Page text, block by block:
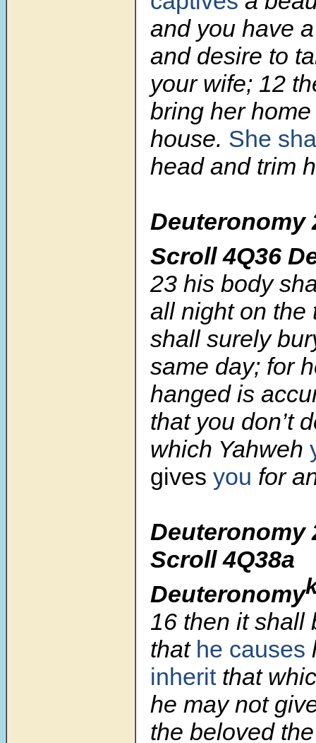
and you have
and desire to
your wife; 12
bring her
house. She
head and trim
Deuteronomy
Scroll4Q36
23 his body
all night on the
shall surely
same day; for
hanged is
that you don’t
which Yahweh
gives you for
Deuteronomy
Scroll4Q38a
Deuteronomy
16 then it shall
that he causes
inheritthat
he may not
the beloved